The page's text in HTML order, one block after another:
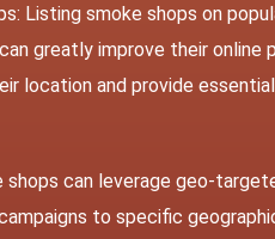
Listing smoke shops on
greatly improve their
location and provide
shops can leverage geo-
to specific